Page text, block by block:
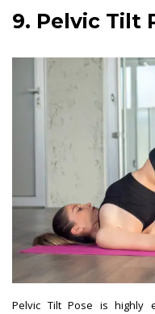
9. Pelvic Tilt
Pelvic Tilt Pose is highly